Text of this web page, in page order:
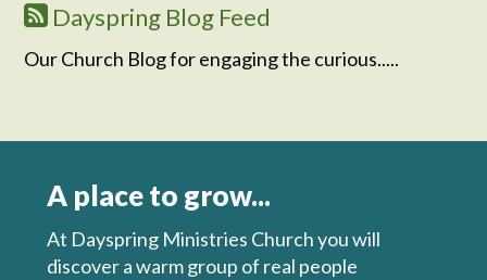
Dayspring Blog Feed
Our Church Blog for engaging the curious.....
A place to grow...
At Dayspring Ministries Church you will
discover a warm group of real people